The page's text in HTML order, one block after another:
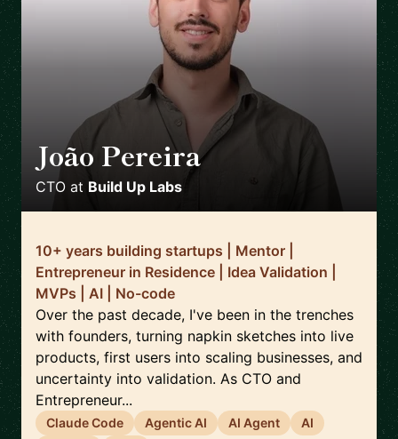
João Pereira 🇵🇹
CTO at Build Up Labs
10+ years building startups | Mentor |
Entrepreneur in Residence | Idea Validation |
MVPs | AI | No-code
Over the past decade, I've been in the trenches
with founders, turning napkin sketches into live
products, first users into scaling businesses, and
uncertainty into validation. As CTO and
Entrepreneur...
Claude Code Agentic AI AI Agent
AI